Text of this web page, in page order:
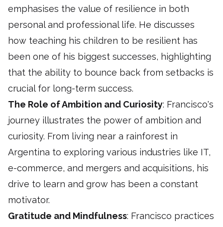
emphasises the value of resilience in both
personal and professional life. He discusses
how teaching his children to be resilient has
been one of his biggest successes, highlighting
that the ability to bounce back from setbacks is
crucial for long-term success.
The Role of Ambition and Curiosity: Francisco's
journey illustrates the power of ambition and
curiosity. From living near a rainforest in
Argentina to exploring various industries like IT,
e-commerce, and mergers and acquisitions, his
drive to learn and grow has been a constant
motivator.
Gratitude and Mindfulness: Francisco practices